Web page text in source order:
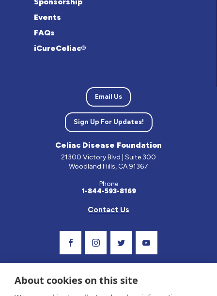
Events
FAQs
iCureCeliac®
Email Us
Sign Up For Updates!
Celiac Disease Foundation
21300 Victory Blvd | Suite 300
Woodland Hills, CA 91367
Phone
1-844-593-8169
Contact Us
About cookies on this site